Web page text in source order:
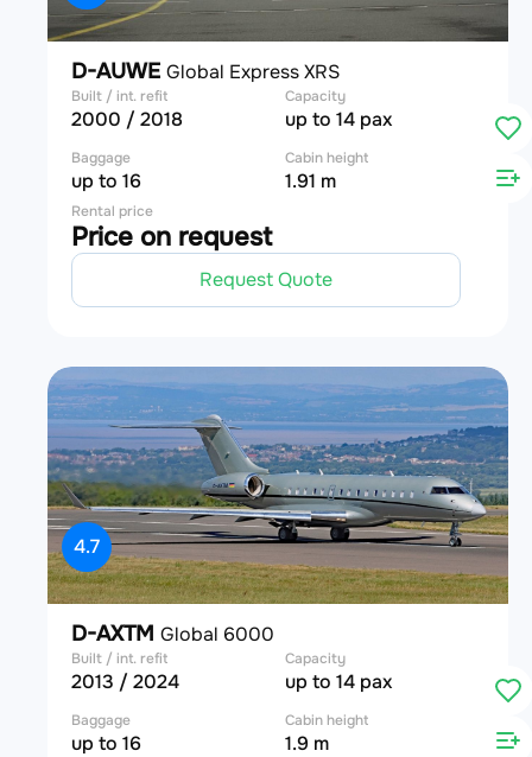
D-AUWE Global Express XRS
Built / int. refit
2000 / 2018
Capacity
up to 14 pax
Baggage
up to 16
Cabin height
1.91 m
Rental price
Price on request
Request Quote
4.7
D-AXTM Global 6000
Built / int. refit
2013 / 2024
Capacity
up to 14 pax
Baggage
up to 16
Cabin height
1.9 m